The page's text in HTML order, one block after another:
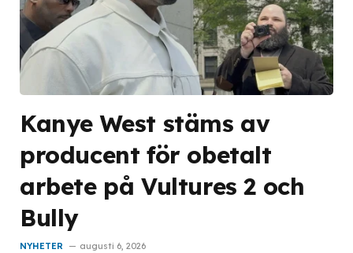
Kanye West stäms av
producent för obetalt
arbete på Vultures 2 och
Bully
NYHETER augusti 6, 2026